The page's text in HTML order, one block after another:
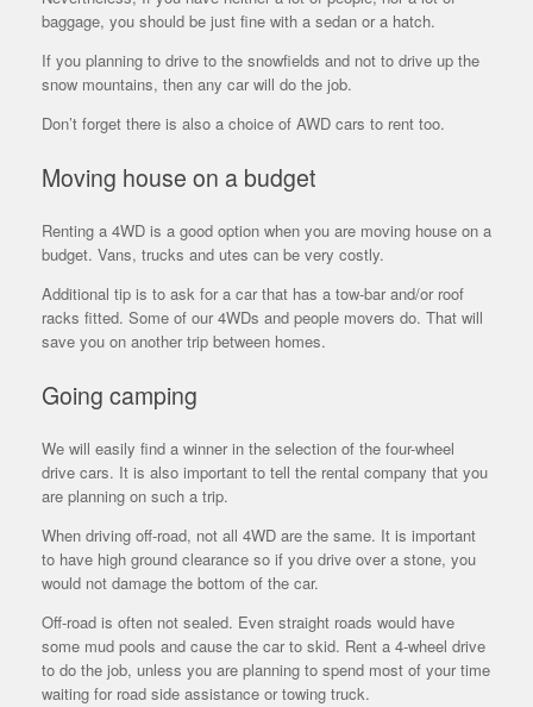
baggage, you should be just fine with a sedan or a hatch.
If you planning to drive to the snowfields and not to drive up the
snow mountains, then any car will do the job.
Don’t forget there is also a choice of AWD cars to rent too.
Moving house on a budget
Renting a 4WD is a good option when you are moving house on a
budget. Vans, trucks and utes can be very costly.
Additional tip is to ask for a car that has a tow-bar and/or roof
racks fitted. Some of our 4WDs and people movers do. That will
save you on another trip between homes.
Going camping
We will easily find a winner in the selection of the four-wheel
drive cars. It is also important to tell the rental company that you
are planning on such a trip.
When driving off-road, not all 4WD are the same. It is important
to have high ground clearance so if you drive over a stone, you
would not damage the bottom of the car.
Off-road is often not sealed. Even straight roads would have
some mud pools and cause the car to skid. Rent a 4-wheel drive
to do the job, unless you are planning to spend most of your time
waiting for road side assistance or towing truck.